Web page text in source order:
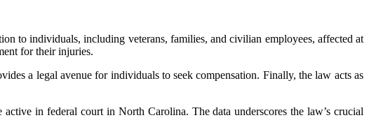
to individuals, including veterans, families, and civilian employees, affected at
for their injuries.
a legal avenue for individuals to seek compensation. Finally, the law acts as
in federal court in North Carolina. The data underscores the law’s crucial